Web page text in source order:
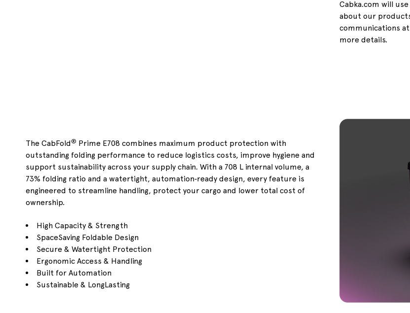
Cabka.com will
about our
communications
more details.
The CabFold® Prime E708 combines maximum product protection with
outstanding folding performance to reduce logistics costs, improve hygiene and
support sustainability across your supply chain. With a 708 L internal volume, a
73% folding ratio and a watertight, automation‑ready design, every feature is
engineered to streamline handling, protect your cargo and lower total cost of
ownership.
High Capacity & Strength
SpaceSaving Foldable Design
Secure & Watertight Protection
Ergonomic Access & Handling
Built for Automation
Sustainable & LongLasting